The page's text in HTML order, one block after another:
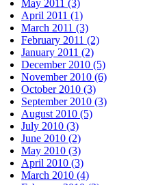
May 2011 (3)
April 2011 (1)
March 2011 (3)
February 2011 (2)
January 2011 (2)
December 2010 (5)
November 2010 (6)
October 2010 (3)
September 2010 (3)
August 2010 (5)
July 2010 (3)
June 2010 (2)
May 2010 (3)
April 2010 (3)
March 2010 (4)